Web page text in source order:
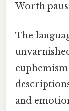
Worth
The
and